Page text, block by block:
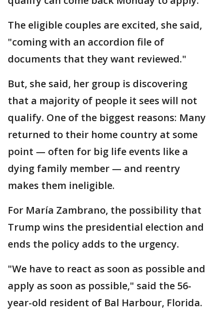
The eligible couples are excited, she said,
"coming with an accordion file of
documents that they want reviewed."
But, she said, her group is discovering
that a majority of people it sees will not
qualify. One of the biggest reasons: Many
returned to their home country at some
point — often for big life events like a
dying family member — and reentry
makes them ineligible.
For María Zambrano, the possibility that
Trump wins the presidential election and
ends the policy adds to the urgency.
"We have to react as soon as possible and
apply as soon as possible," said the 56-
year-old resident of Bal Harbour, Florida.